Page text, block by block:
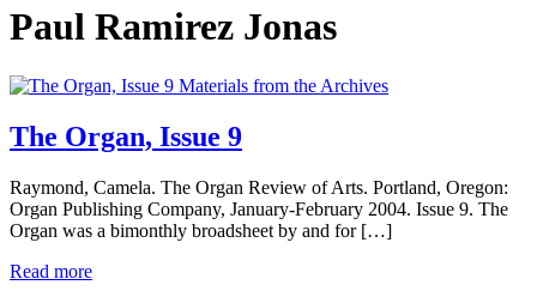
Paul Ramirez Jonas
Materials from the Archives
The Organ, Issue 9
Raymond, Camela. The Organ Review of Arts. Portland, Oregon:
Organ Publishing Company, January-February 2004. Issue 9. The
Organ was a bimonthly broadsheet by and for […]
Read more